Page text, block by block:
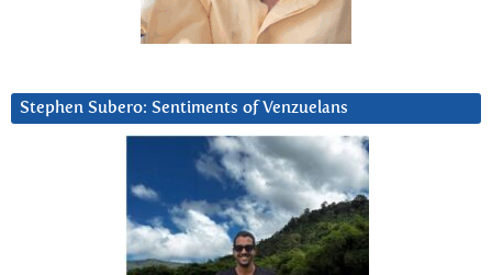
Stephen Subero: Sentiments of Venzuelans